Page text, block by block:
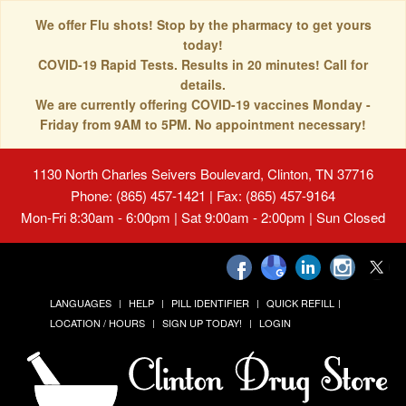
We offer Flu shots! Stop by the pharmacy to get yours
today!
COVID-19 Rapid Tests. Results in 20 minutes! Call for
details.
We are currently offering COVID-19 vaccines Monday -
Friday from 9AM to 5PM. No appointment necessary!
1130 North Charles Seivers Boulevard, Clinton, TN 37716
Phone: (865) 457-1421 | Fax: (865) 457-9164
Mon-Fri 8:30am - 6:00pm | Sat 9:00am - 2:00pm | Sun Closed
LANGUAGES HELP PILL IDENTIFIER
QUICK REFILL
LOCATION / HOURS
SIGN UP TODAY! LOGIN